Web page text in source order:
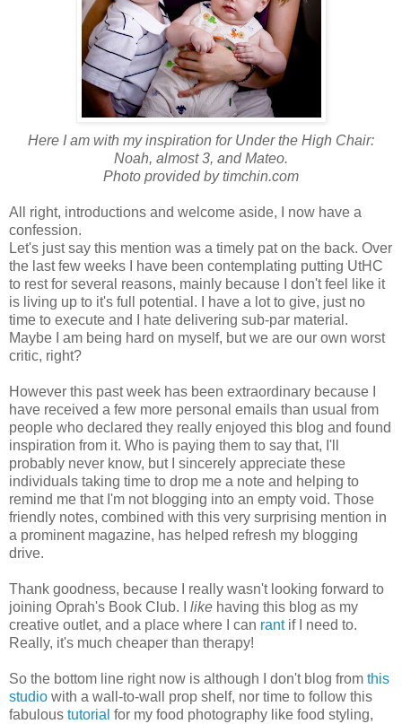
Here I am with my inspiration for Under the High Chair:
Noah, almost 3, and Mateo.
Photo provided by timchin.com
All right, introductions and welcome aside, I now have a
confession.
Let's just say this mention was a timely pat on the back. Over
the last few weeks I have been contemplating putting UtHC
to rest for several reasons, mainly because I don't feel like it
is living up to it's full potential. I have a lot to give, just no
time to execute and I hate delivering sub-par material.
Maybe I am being hard on myself, but we are our own worst
critic, right?
However this past week has been extraordinary because I
have received a few more personal emails than usual from
people who declared they really enjoyed this blog and found
inspiration from it. Who is paying them to say that, I'll
probably never know, but I sincerely appreciate these
individuals taking time to drop me a note and helping to
remind me that I'm not blogging into an empty void. Those
friendly notes, combined with this very surprising mention in
a prominent magazine, has helped refresh my blogging
drive.
Thank goodness, because I really wasn't looking forward to
joining Oprah's Book Club. I like having this blog as my
creative outlet, and a place where I can rantif I need to.
Really, it's much cheaper than therapy!
So the bottom line right now is although I don't blog from this
studio with a wall-to-wall prop shelf, nor time to follow this
fabulous tutorial for my food photography like food styling,